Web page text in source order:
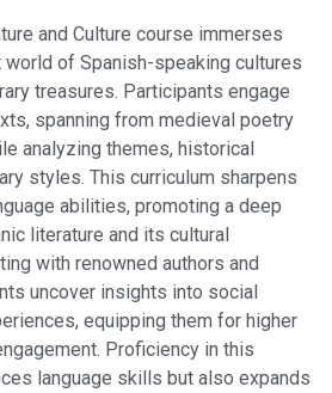
and Culture course immerses
of Spanish-speaking cultures
treasures. Participants engage
spanning from medieval poetry
analyzing themes, historical
styles. This curriculum sharpens
abilities, promoting a deep
literature and its cultural
with renowned authors and
uncover insights into social
equipping them for higher
Proficiency in this
language skills but also expands